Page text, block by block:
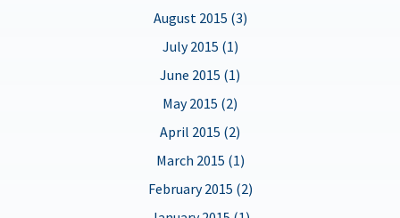
August 2015 (3)
July 2015 (1)
June 2015 (1)
May 2015 (2)
April 2015 (2)
March 2015 (1)
February 2015 (2)